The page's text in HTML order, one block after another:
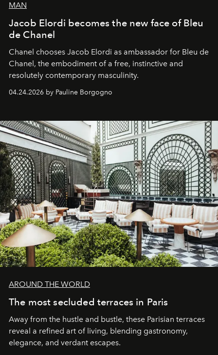
MAN
Jacob Elordi becomes the new face of Bleu
de Chanel
Chanel chooses Jacob Elordi as ambassador for Bleu de
Chanel, the embodiment of a free, instinctive and
resolutely contemporary masculinity.
04.24.2026 by Pauline Borgogno
AROUND THE WORLD
The most secluded terraces in Paris
Away from the hustle and bustle, these Parisian terraces
reveal a refined art of living, blending gastronomy,
elegance, and verdant escapes.